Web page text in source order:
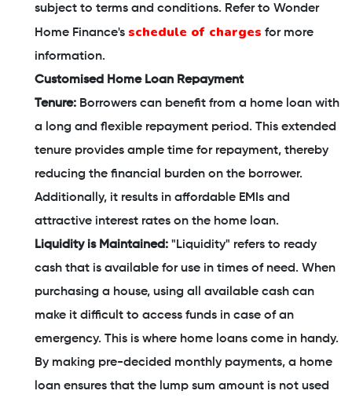
subject to terms and conditions. Refer to Wonder
Home Finance's schedule of charges for more
information.
Customised Home Loan Repayment
Tenure: Borrowers can benefit from a home loan with
a long and flexible repayment period. This extended
tenure provides ample time for repayment, thereby
reducing the financial burden on the borrower.
Additionally, it results in affordable EMIs and
attractive interest rates on the home loan.
Liquidity is Maintained: "Liquidity" refers to ready
cash that is available for use in times of need. When
purchasing a house, using all available cash can
make it difficult to access funds in case of an
emergency. This is where home loans come in handy.
By making pre-decided monthly payments, a home
loan ensures that the lump sum amount is not used